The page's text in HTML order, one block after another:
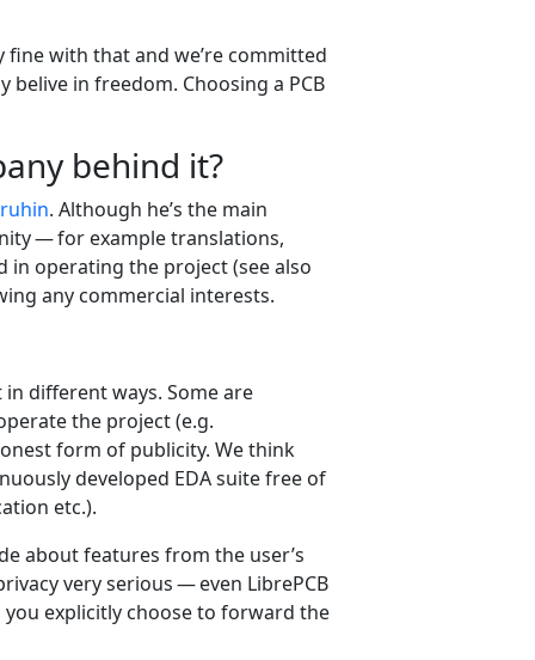
fine with that and we’re committed
in freedom. Choosing a PCB
behind it?
. Although he’s the main
— for example translations,
in operating the project (see also
any commercial interests.
different ways. Some are
the project (e.g.
form of publicity. We think
developed EDA suite free of
etc.).
about features from the user’s
very serious — even LibrePCB
explicitly choose to forward the